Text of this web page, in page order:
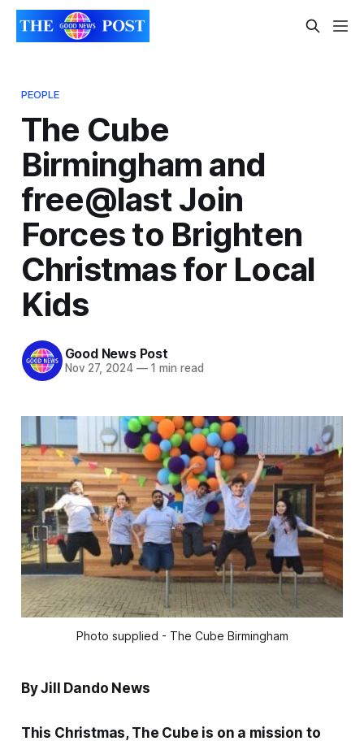
PEOPLE
The Cube
Birmingham and
free@last Join
Forces to Brighten
Christmas for Local
Kids
Good News Post
Nov 27, 2024 —1 min read
Photo supplied - The Cube Birmingham
By Jill Dando News
This Christmas, The Cube is on a mission to